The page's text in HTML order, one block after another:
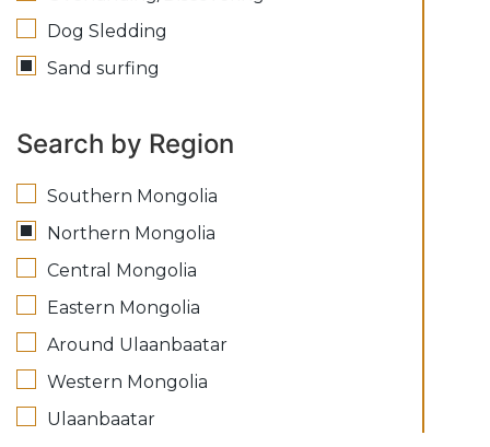
Dog Sledding
Sand surfing
Search by Region
Southern Mongolia
Northern Mongolia
Central Mongolia
Eastern Mongolia
Around Ulaanbaatar
Western Mongolia
Ulaanbaatar